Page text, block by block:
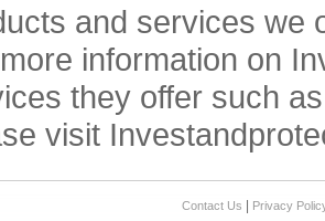
and services we
information on
they offer such
visit
Contact Us Privacy